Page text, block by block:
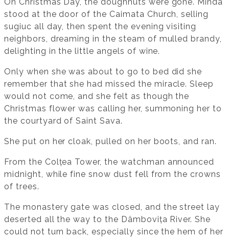
stood at the door of the Caimata Church, selling
sugiuc all day, then spent the evening visiting
neighbors, dreaming in the steam of mulled brandy,
delighting in the little angels of wine.
Only when she was about to go to bed did she
remember that she had missed the miracle. Sleep
would not come, and she felt as though the
Christmas flower was calling her, summoning her to
the courtyard of Saint Sava.
She put on her cloak, pulled on her boots, and ran.
From the Colțea Tower, the watchman announced
midnight, while fine snow dust fell from the crowns
of trees.
The monastery gate was closed, and the street lay
deserted all the way to the Dâmbovița River. She
could not turn back, especially since the hem of her